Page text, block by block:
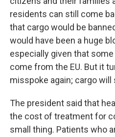
residents can still come
that cargo would be
would have been a huge
especially given that
come from the EU. But it
misspoke again; cargo will
The president said that
the cost of treatment for
small thing. Patients who